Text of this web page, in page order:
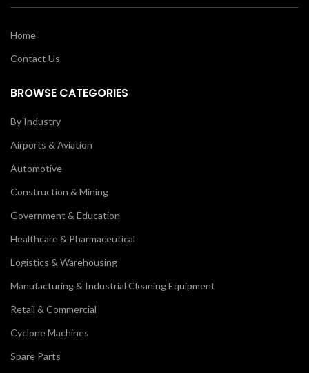
Home
Contact Us
BROWSE CATEGORIES
By Industry
Airports & Aviation
Automotive
Construction & Mining
Government & Education
Healthcare & Pharmaceutical
Logistics & Warehousing
Manufacturing & Industrial Cleaning Equipment
Retail & Commercial
Cyclone Machines
Spare Parts